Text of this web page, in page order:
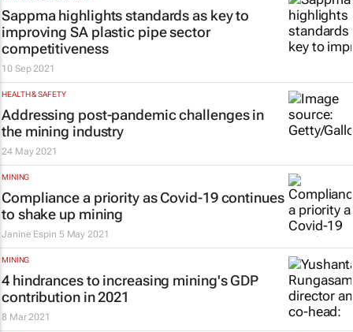
Sappma highlights standards as key to
improving SA plastic pipe sector
competitiveness
10 Sep 2021
HEALTH & SAFETY
Addressing post-pandemic challenges in
the mining industry
24 May 2021
MINING
Compliance a priority as Covid-19 continues
to shake up mining
Janine Espin 5 May 2021
MINING
4 hindrances to increasing mining's GDP
contribution in 2021
8 Mar 2021